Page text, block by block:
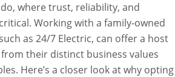
where trust, reliability, and
Working with a family-owned
as 24/7 Electric, can offer a host
their distinct business values
Here’s a closer look at why opting